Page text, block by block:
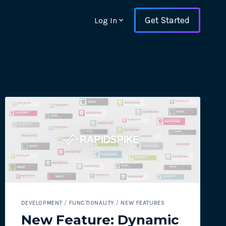
and ensure key
Log In Get Started
DEVELOPMENT/ FUNCTIONALITY /NEW FEATURES
New Feature: Dynamic